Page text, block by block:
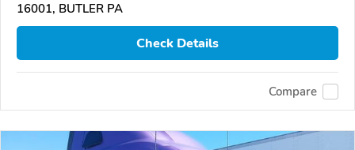
16001, BUTLER PA
Check Details
Compare